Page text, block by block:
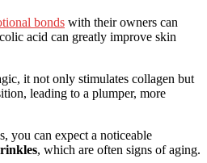
bonds with their owners can
acid can greatly improve skin
it not only stimulates collagen but
leading to a plumper, more
you can expect a noticeable
, which are often signs of aging.